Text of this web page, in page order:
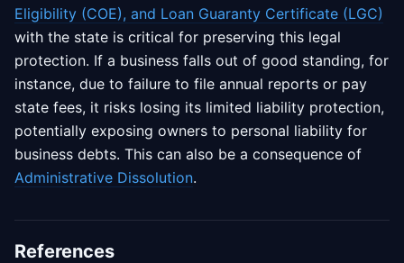
Eligibility (COE), and Loan Guaranty Certificate (LGC)
with the state is critical for preserving this legal
protection. If a business falls out of good standing, for
instance, due to failure to file annual reports or pay
state fees, it risks losing its limited liability protection,
potentially exposing owners to personal liability for
business debts. This can also be a consequence of
Administrative Dissolution.
References